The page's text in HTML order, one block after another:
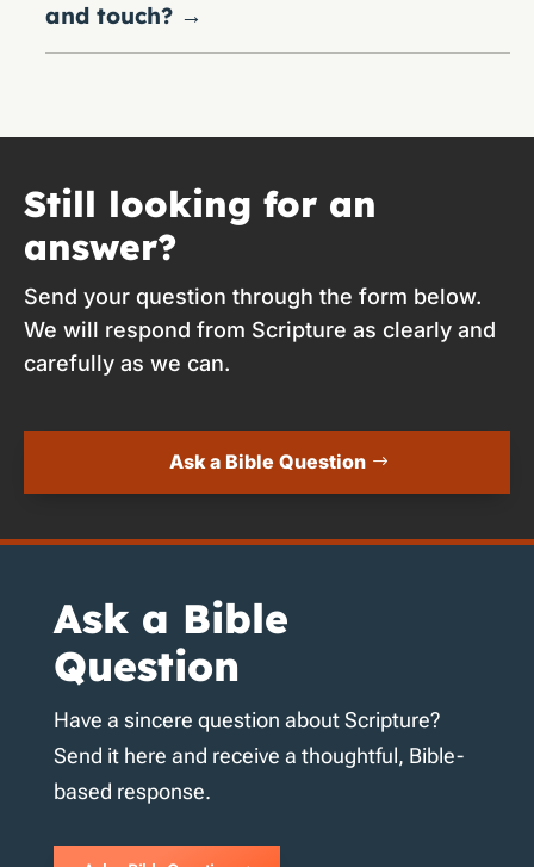
and touch? →
Still looking for an
answer?
Send your question through the form below.
We will respond from Scripture as clearly and
carefully as we can.
Ask a Bible Question
Ask a Bible
Question
Have a sincere question about Scripture?
Send it here and receive a thoughtful, Bible-
based response.